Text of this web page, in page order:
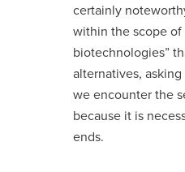
certainly
within the scope of
biotechnologies”
alternatives,
we encounter the
because it is
ends.